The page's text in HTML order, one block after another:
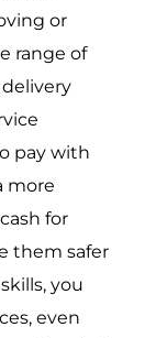
or
range of
pay with
more
for
them safer
you
even